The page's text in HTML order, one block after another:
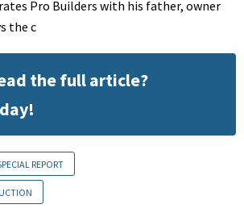
Pro Builders with his father, owner
the c
the full article?
REPORT